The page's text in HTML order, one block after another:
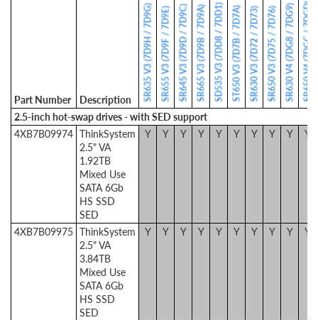
Part Number Description SR635 V3 (7D9H / 7D9G)SR655 V3 (7D9F / 7D9E)SR645 V3 (7D9D / 7D9C)SR665 V3 (7D9B / 7D9A)SD535 V3 (7DD8 / 7DD1)ST650 V3 (7D7B / 7D7A)SR630 V3 (7D72 / 7D73)SR650 V3 (7D75 / 7D76)SR630 V4 (7DG8 / 7DG9)SR650 V4 (7DGC / 7DGD)
2.5-inch hot-swap drives - with SED support
4XB7B09974 ThinkSystem
2.5" VA
1.92TB
Mixed Use
SATA 6Gb
HS SSD
SED
Y Y Y Y Y Y Y Y Y Y
4XB7B09975 ThinkSystem
2.5" VA
3.84TB
Mixed Use
SATA 6Gb
HS SSD
SED
Y Y Y Y Y Y Y Y Y Y